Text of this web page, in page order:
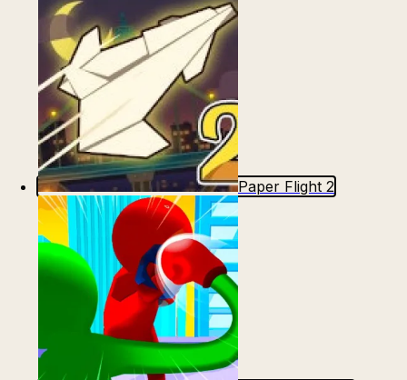
Paper Flight 2